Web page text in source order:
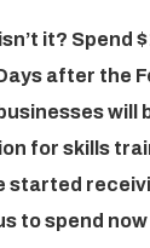
it? Spend
after the
will
for skills
started
to spend